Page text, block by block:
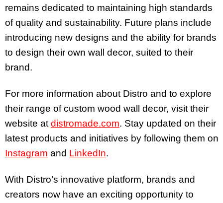
remains dedicated to maintaining high standards
of quality and sustainability. Future plans include
introducing new designs and the ability for brands
to design their own wall decor, suited to their
brand.
For more information about Distro and to explore
their range of custom wood wall decor, visit their
website at distromade.com. Stay updated on their
latest products and initiatives by following them on
Instagram and LinkedIn.
With Distro’s innovative platform, brands and
creators now have an exciting opportunity to